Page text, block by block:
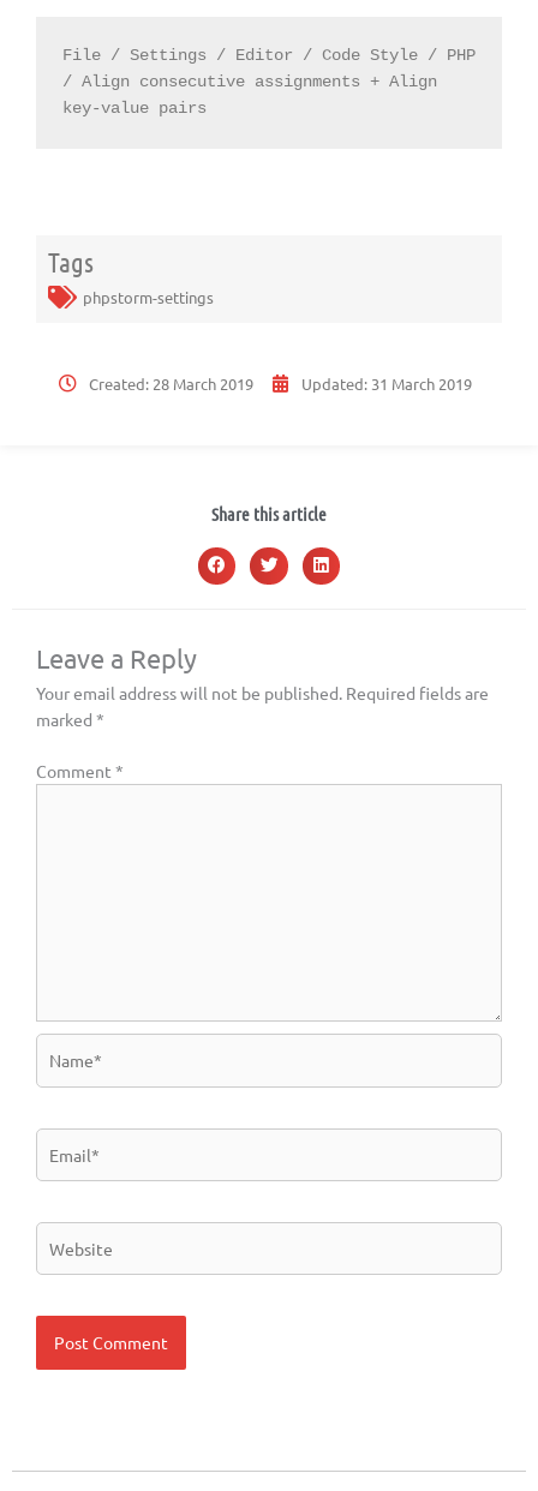
File / Settings / Editor / Code Style / PHP
/ Align consecutive assignments + Align
key-value pairs
Tags
phpstorm-settings
Created: 28 March 2019 Updated: 31 March 2019
Share this article
Leave a Reply
Your email address will not be published. Required fields are
marked *
Comment *